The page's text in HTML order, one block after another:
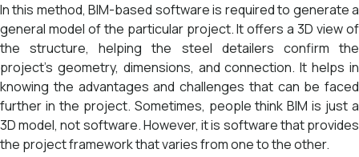
In this method, BIM-based software is required to generate a
general model of the particular project. It offers a 3D view of
the structure, helping the steel detailers confirm the
project’s geometry, dimensions, and connection. It helps in
knowing the advantages and challenges that can be faced
further in the project. Sometimes, people think BIM is just a
3D model, not software. However, it is software that provides
the project framework that varies from one to the other.